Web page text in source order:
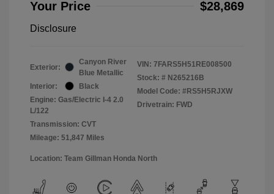
Your Price $28,869
Disclosure
Exterior:
Canyon River
Blue Metallic
Interior:
Black
Engine: Gas/Electric I-4 2.0
L/122
Transmission: CVT
Mileage: 51,847 Miles
VIN: 7FARS5H51RE008500
Stock: # N265216B
Model Code: #RS5H5RJXW
Drivetrain: FWD
Location: Team Gillman Honda North